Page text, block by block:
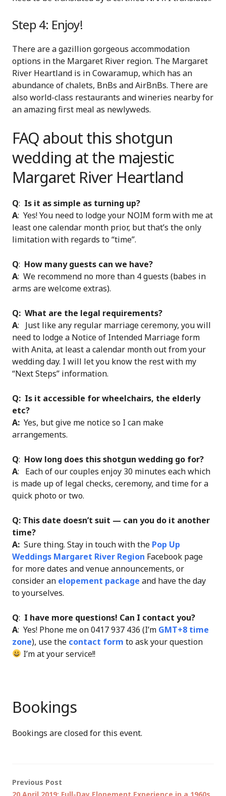
Step 4: Enjoy!
There are a gazillion gorgeous accommodation
options in the Margaret River region. The Margaret
River Heartland is in Cowaramup, which has an
abundance of chalets, BnBs and AirBnBs. There are
also world-class restaurants and wineries nearby for
an amazing first meal as newlyweds.
FAQ about this shotgun
wedding at the majestic
Margaret River Heartland
Q: Is it as simple as turning up?
A: Yes! You need to lodge your NOIM form with me at
least one calendar month prior, but that’s the only
limitation with regards to “time”.
Q: How many guests can we have?
A: We recommend no more than 4 guests (babes in
arms are welcome extras).
Q: What are the legal requirements?
A: Just like any regular marriage ceremony, you will
need to lodge a Notice of Intended Marriage form
with Anita, at least a calendar month out from your
wedding day. I will let you know the rest with my
“Next Steps” information.
Q: Is it accessible for wheelchairs, the elderly
etc?
A: Yes, but give me notice so I can make
arrangements.
Q: How long does this shotgun wedding go for?
A: Each of our couples enjoy 30 minutes each which
is made up of legal checks, ceremony, and time for a
quick photo or two.
Q: This date doesn’t suit — can you do it another
time?
A: Sure thing. Stay in touch with the Pop Up
Weddings Margaret River Region Facebook page
for more dates and venue announcements, or
consider an elopement package and have the day
to yourselves.
Q: I have more questions! Can I contact you?
A: Yes! Phone me on 0417 937 436 (I’m GMT+8 time
zone), use the contact form to ask your question
I’m at your service!!
Bookings
Bookings are closed for this event.
Post
Previous Post